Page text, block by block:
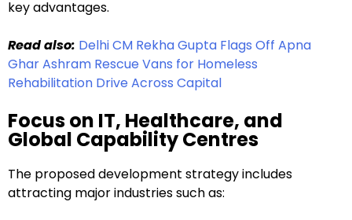
key advantages.
Read also: Delhi CM Rekha Gupta Flags Off Apna
Ghar Ashram Rescue Vans for Homeless
Rehabilitation Drive Across Capital
Focus on IT, Healthcare, and
Global Capability Centres
The proposed development strategy includes
attracting major industries such as: